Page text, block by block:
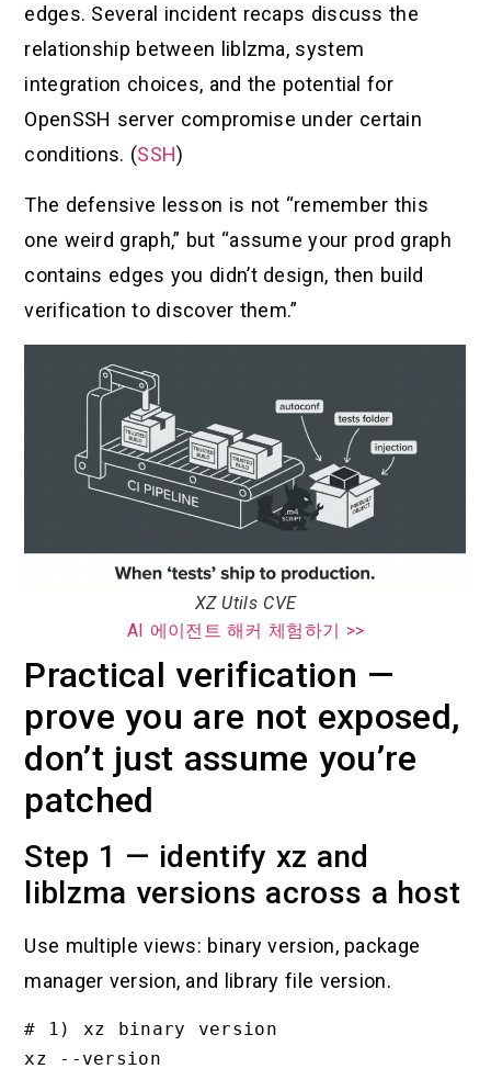
edges. Several incident recaps discuss the
relationship between liblzma, system
integration choices, and the potential for
OpenSSH server compromise under certain
conditions. (SSH)
The defensive lesson is not “remember this
one weird graph,” but “assume your prod graph
contains edges you didn’t design, then build
verification to discover them.”
XZ Utils CVE
AI 에이전트 해커 체험하기 >>
Practical verification —
prove you are not exposed,
don’t just assume you’re
patched
Step 1 — identify xz and
liblzma versions across a host
Use multiple views: binary version, package
manager version, and library file version.
# 1) xz binary version
xz --version